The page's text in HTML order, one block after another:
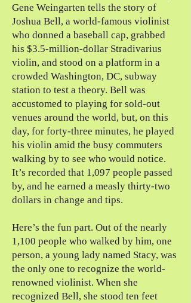
Gene Weingarten tells the story of
Joshua Bell, a world-famous violinist
who donned a baseball cap, grabbed
his $3.5-million-dollar Stradivarius
violin, and stood on a platform in a
crowded Washington, DC, subway
station to test a theory. Bell was
accustomed to playing for sold-out
venues around the world, but, on this
day, for forty-three minutes, he played
his violin amid the busy commuters
walking by to see who would notice.
It’s recorded that 1,097 people passed
by, and he earned a measly thirty-two
dollars in change and tips.
Here’s the fun part. Out of the nearly
1,100 people who walked by him, one
person, a young lady named Stacy, was
the only one to recognize the world-
renowned violinist. When she
recognized Bell, she stood ten feet